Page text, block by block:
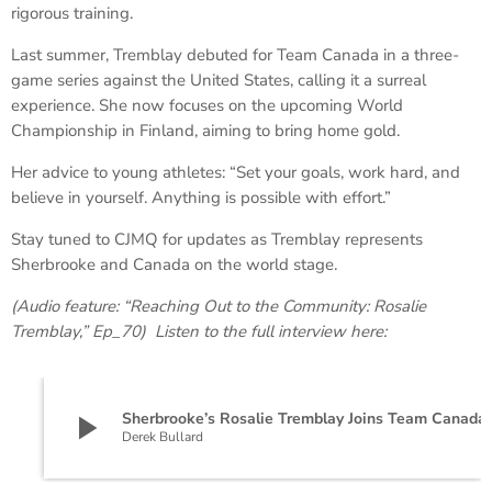
rigorous training.
Last summer, Tremblay debuted for Team Canada in a three-
game series against the United States, calling it a surreal
experience. She now focuses on the upcoming World
Championship in Finland, aiming to bring home gold.
Her advice to young athletes: “Set your goals, work hard, and
believe in yourself. Anything is possible with effort.”
Stay tuned to CJMQ for updates as Tremblay represents
Sherbrooke and Canada on the world stage.
(Audio feature: “Reaching Out to the Community: Rosalie
Tremblay,” Ep_70) Listen to the full interview here:
play_arrow Derek Bullard